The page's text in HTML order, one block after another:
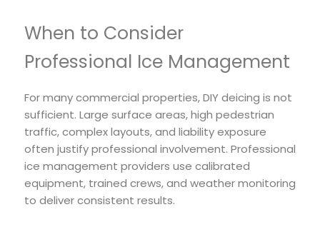
When to Consider
Professional Ice Management
For many commercial properties, DIY deicing is not
sufficient. Large surface areas, high pedestrian
traffic, complex layouts, and liability exposure
often justify professional involvement. Professional
ice management providers use calibrated
equipment, trained crews, and weather monitoring
to deliver consistent results.